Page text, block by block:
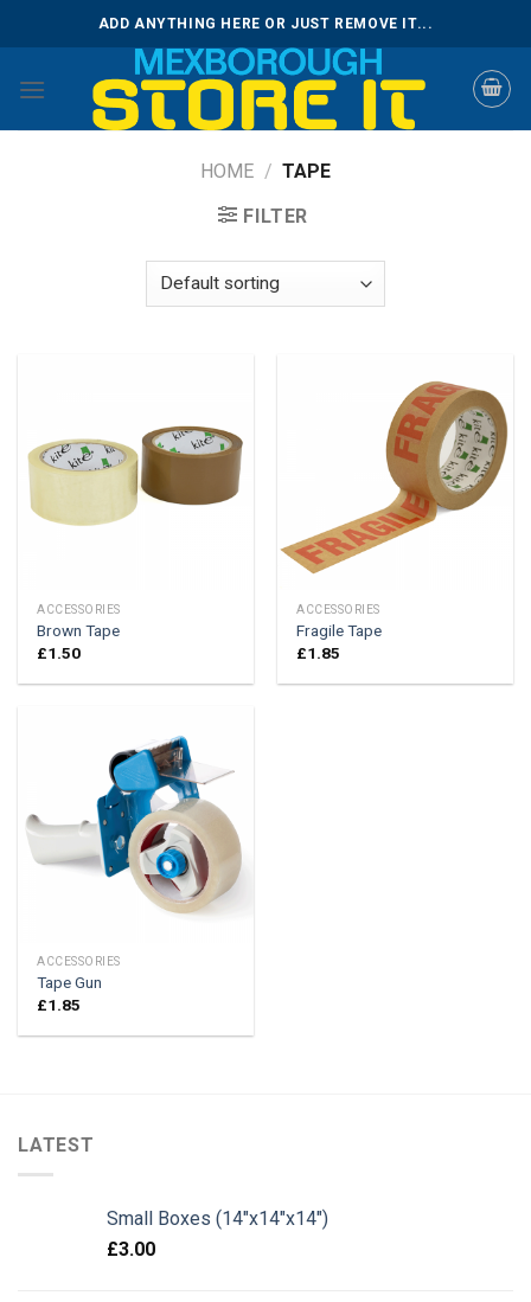
to
ADD ANYTHING HERE OR JUST REMOVE IT...
HOME / TAPE
FILTER
ACCESSORIES
Brown Tape
£1.50
ACCESSORIES
Fragile Tape
£1.85
ACCESSORIES
Tape Gun
£1.85
LATEST
Small Boxes (14"x14"x14")
£3.00